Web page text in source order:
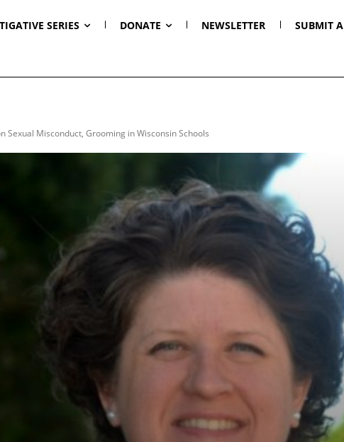
SERIES DONATE NEWSLETTER SUBMIT
Sexual Misconduct, Grooming in Wisconsin Schools